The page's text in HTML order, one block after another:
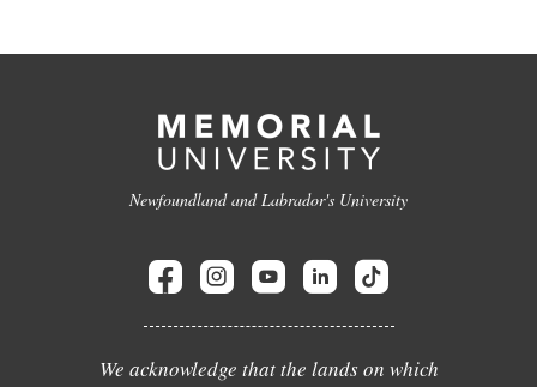
Newfoundland and Labrador's University
We acknowledge that the lands on which